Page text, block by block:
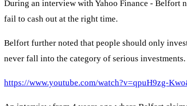
During an interview with Yahoo Finance - Belfort
fail to cash out at the right time.
Belfort further noted that people should only
never fall into the category of serious investments.
https://www.youtube.com/watch?v=qpuH9zg-